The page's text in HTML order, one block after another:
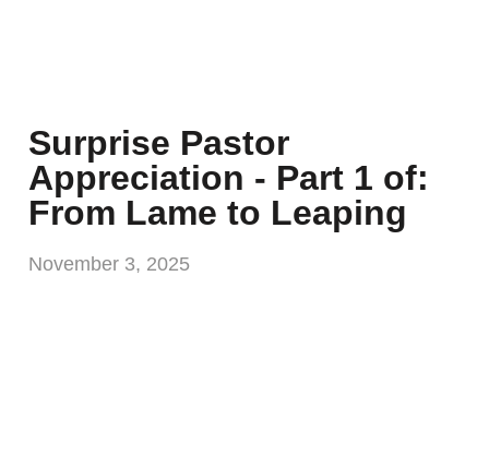
Surprise Pastor
Appreciation - Part 1 of:
From Lame to Leaping
November 3, 2025